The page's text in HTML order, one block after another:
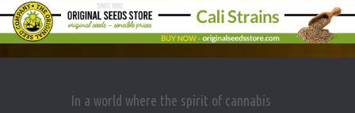
In a world where the spirit of cannabis